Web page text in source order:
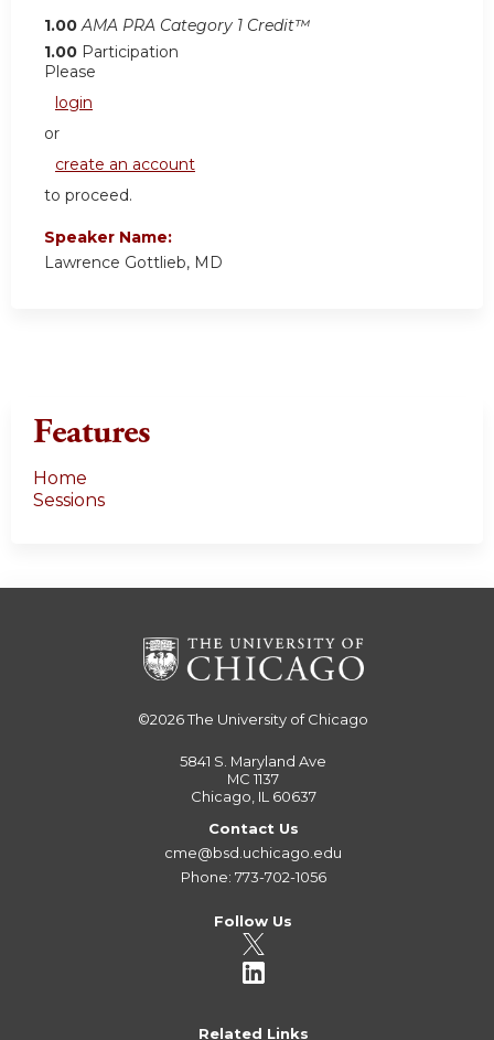
1.00 AMA PRA Category 1 Credit™
1.00 Participation
Please
login
or
create an account
to proceed.
Speaker Name:
Lawrence Gottlieb, MD
Features
Home
Sessions
©2026The University of Chicago
5841 S. Maryland Ave
MC 1137
Chicago, IL 60637
Contact Us
cme@bsd.uchicago.edu
Phone: 773-702-1056
Follow Us
Related Links